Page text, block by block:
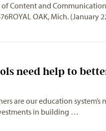
Content and
OAK, Mich. (January
need help to
are our education system’s
in building …